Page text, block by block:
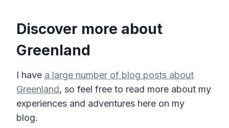
Discover more about
Greenland
I have a large number of blog posts about
Greenland, so feel free to read more about my
experiences and adventures here on my
blog.